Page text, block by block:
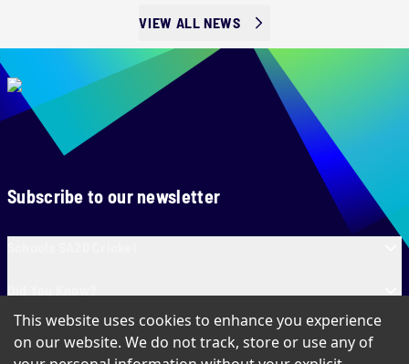
VIEW ALL NEWS
Subscribe to our newsletter
This website uses cookies to enhance you experience
on our website. We do not track, store or use any of